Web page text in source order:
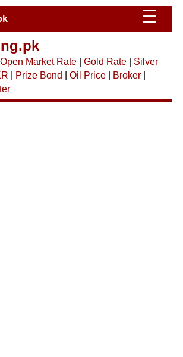
☰
Open Market Rate| Gold Rate| Silver
Prize Bond Oil Price| Broker|